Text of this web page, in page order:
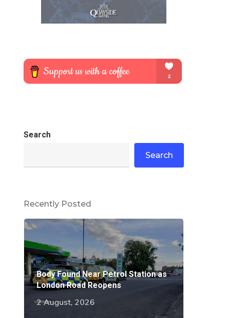
Search
Search
Recently Posted
Body Found Near Petrol Station as
London Road Reopens
2 August, 2026